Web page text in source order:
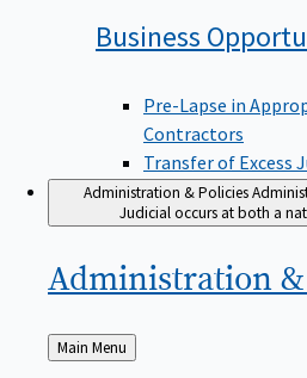
Business
Pre-Lapse in
Contractors
Transfer of Excess
Administration & Policies
Judicial occurs at both a
Administration &
Back
to
Main Menu